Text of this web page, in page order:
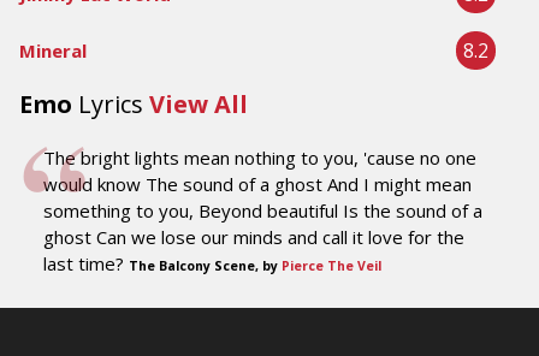
Mineral 8.2
Emo Lyrics View All
The bright lights mean nothing to you, 'cause no one
would know The sound of a ghost And I might mean
something to you, Beyond beautiful Is the sound of a
ghost Can we lose our minds and call it love for the
last time? The Balcony Scene, by Pierce The Veil